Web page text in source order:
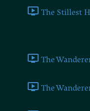
The Stillest
The
The